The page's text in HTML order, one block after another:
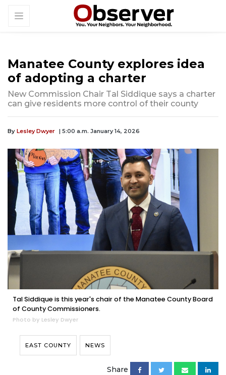
Manatee County explores idea
of adopting a charter
New Commission Chair Tal Siddique says a charter
can give residents more control of their county
By Lesley Dwyer | 5:00 a.m. January 14, 2026
Tal Siddique is this year's chair of the Manatee County Board
of County Commissioners.
Photo by Lesley Dwyer
EAST COUNTY NEWS
Share